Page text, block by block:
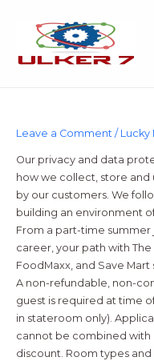
content
Leave a Comment / Lucky
Our privacy and data
how we collect, store
by our customers. We
building an environment
From a part-time summer
career, your path with The
FoodMaxx, and Save
A non-refundable, non-
guest is required at time
in stateroom only).
cannot be combined
discount. Room types